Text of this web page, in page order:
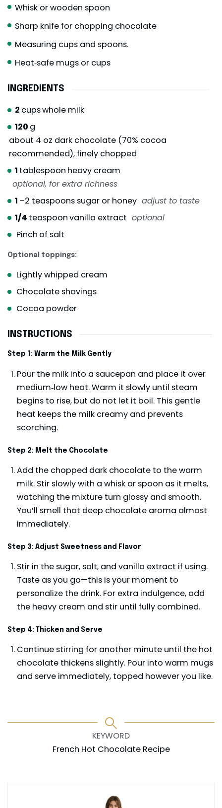
Whisk or wooden spoon
Sharp knife for chopping chocolate
Measuring cups and spoons.
Heat‑safe mugs or cups
INGREDIENTS
2 cupswhole milk
120 g
about 4 oz dark chocolate (70% cocoa
recommended), finely chopped
1 tablespoon heavy cream
optional, for extra richness
1 –2 teaspoons sugar or honey adjust to taste
1/4 teaspoonvanilla extract optional
Pinch of salt
Optional toppings:
Lightly whipped cream
Chocolate shavings
Cocoa powder
INSTRUCTIONS
Step 1: Warm the Milk Gently
Pour the milk into a saucepan and place it over
medium‑low heat. Warm it slowly until steam
begins to rise, but do not let it boil. This gentle
heat keeps the milk creamy and prevents
scorching.
Step 2: Melt the Chocolate
Add the chopped dark chocolate to the warm
milk. Stir slowly with a whisk or spoon as it melts,
watching the mixture turn glossy and smooth.
You’ll smell that deep chocolate aroma almost
immediately.
Step 3: Adjust Sweetness and Flavor
Stir in the sugar, salt, and vanilla extract if using.
Taste as you go—this is your moment to
personalize the drink. For extra indulgence, add
the heavy cream and stir until fully combined.
Step 4: Thicken and Serve
Continue stirring for another minute until the hot
chocolate thickens slightly. Pour into warm mugs
and serve immediately, topped however you like.
KEYWORD
French Hot Chocolate Recipe